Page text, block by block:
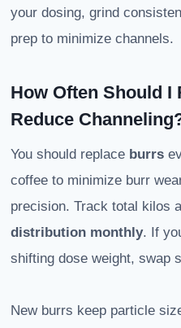
your dosing, grind
prep to minimize channels.
How Often Should I
Reduce
You should replace burrs
coffee to minimize burr
precision. Track total kilos
distribution monthly. If
shifting dose weight, swap
New burrs keep particle